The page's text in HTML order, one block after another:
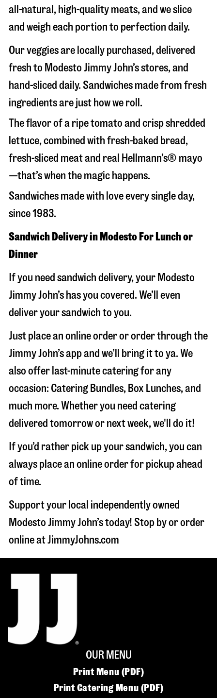
all-natural, high-quality meats, and we slice
and weigh each portion to perfection daily.
Our veggies are locally purchased, delivered
fresh to Modesto Jimmy John’s stores, and
hand-sliced daily. Sandwiches made from fresh
ingredients are just how we roll.
The flavor of a ripe tomato and crisp shredded
lettuce, combined with fresh-baked bread,
fresh-sliced meat and real Hellmann’s® mayo
—that’s when the magic happens.
Sandwiches made with love every single day,
since 1983.
Sandwich Delivery in Modesto For Lunch or
Dinner
If you need sandwich delivery, your Modesto
Jimmy John’s has you covered. We’ll even
deliver your sandwich to you.
Just place an online order or order through the
Jimmy John’s app and we’ll bring it to ya. We
also offer last-minute catering for any
occasion: Catering Bundles, Box Lunches, and
much more. Whether you need catering
delivered tomorrow or next week, we'll do it!
If you’d rather pick up your sandwich, you can
always place an online order for pickup ahead
of time.
Support your local independently owned
Modesto Jimmy John’s today! Stop by or order
online at JimmyJohns.com
OUR MENU
Print Menu (PDF)
Print Catering Menu (PDF)